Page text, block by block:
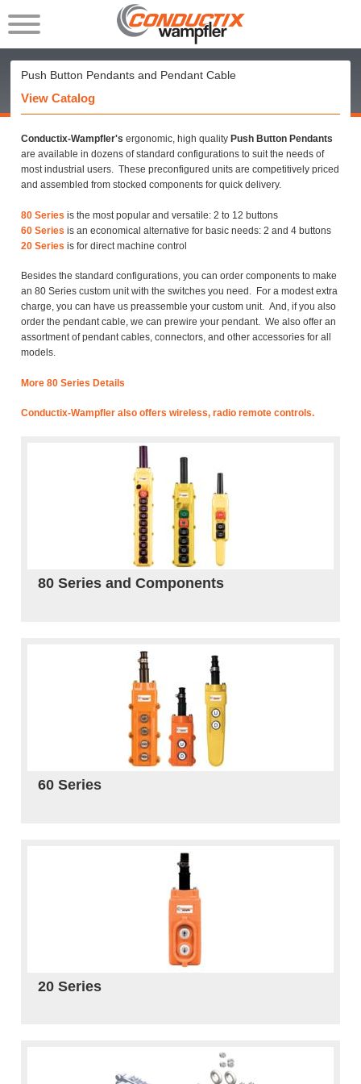
Push Button Pendants and Pendant Cable
View Catalog
Conductix-Wampfler's ergonomic, high quality Push Button Pendants
are available in dozens of standard configurations to suit the needs of
most industrial users. These preconfigured units are competitively priced
and assembled from stocked components for quick delivery.
80 Series is the most popular and versatile: 2 to 12 buttons
60 Series is an economical alternative for basic needs: 2 and 4 buttons
20 Series is for direct machine control
Besides the standard configurations, you can order components to make
an 80 Series custom unit with the switches you need. For a modest extra
charge, you can have us preassemble your custom unit. And, if you also
order the pendant cable, we can prewire your pendant. We also offer an
assortment of pendant cables, connectors, and other accessories for all
models.
More 80 Series Details
Conductix-Wampfler also offers wireless, radio remote controls.
80 Series and Components
60 Series
20 Series